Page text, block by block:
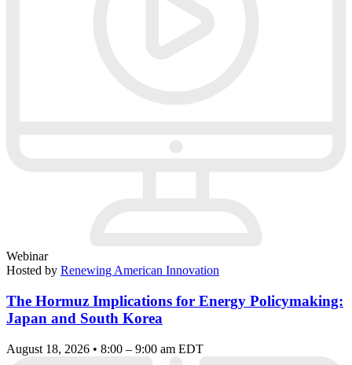
Webinar
Hosted by Renewing American Innovation
The Hormuz Implications for Energy Policymaking:
Japan and South Korea
August 18, 2026 • 8:00 – 9:00 am EDT